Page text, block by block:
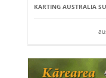
KARTING AUSTRALIA